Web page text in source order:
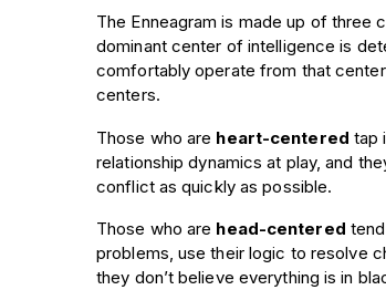
The Enneagram is made up of three
dominant center of intelligence is
comfortably operate from that
centers.
Those who are heart-centered tap
relationship dynamics at play, and
conflict as quickly as possible.
Those who are head-centered
problems, use their logic to resolve
they don’t believe everything is in